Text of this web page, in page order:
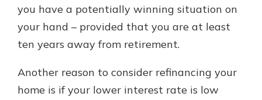
you have a potentially winning situation on
your hand – provided that you are at least
ten years away from retirement.
Another reason to consider refinancing your
home is if your lower interest rate is low